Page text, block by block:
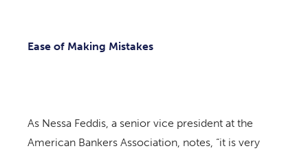
Ease of Making Mistakes
As Nessa Feddis, a senior vice president at the
American Bankers Association, notes, “it is very